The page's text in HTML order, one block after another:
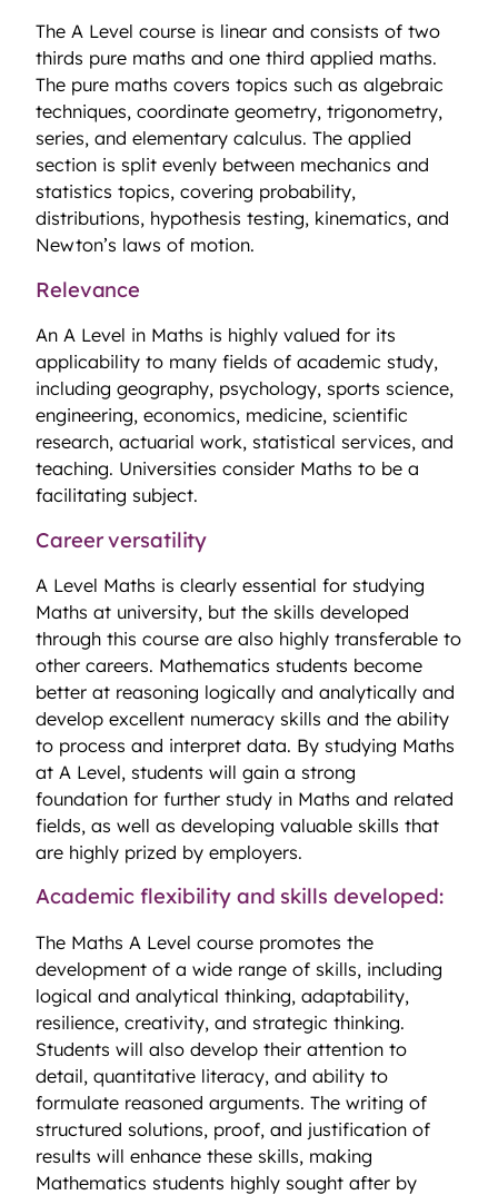
The A Level course is linear and consists of two
thirds pure maths and one third applied maths.
The pure maths covers topics such as algebraic
techniques, coordinate geometry, trigonometry,
series, and elementary calculus. The applied
section is split evenly between mechanics and
statistics topics, covering probability,
distributions, hypothesis testing, kinematics, and
Newton’s laws of motion.
Relevance
An A Level in Maths is highly valued for its
applicability to many fields of academic study,
including geography, psychology, sports science,
engineering, economics, medicine, scientific
research, actuarial work, statistical services, and
teaching. Universities consider Maths to be a
facilitating subject.
Career versatility
A Level Maths is clearly essential for studying
Maths at university, but the skills developed
through this course are also highly transferable to
other careers. Mathematics students become
better at reasoning logically and analytically and
develop excellent numeracy skills and the ability
to process and interpret data. By studying Maths
at A Level, students will gain a strong
foundation for further study in Maths and related
fields, as well as developing valuable skills that
are highly prized by employers.
Academic flexibility and skills developed:
The Maths A Level course promotes the
development of a wide range of skills, including
logical and analytical thinking, adaptability,
resilience, creativity, and strategic thinking.
Students will also develop their attention to
detail, quantitative literacy, and ability to
formulate reasoned arguments. The writing of
structured solutions, proof, and justification of
results will enhance these skills, making
Mathematics students highly sought after by